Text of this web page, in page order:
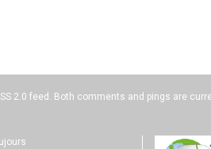
2.0 feed. Both comments and pings are